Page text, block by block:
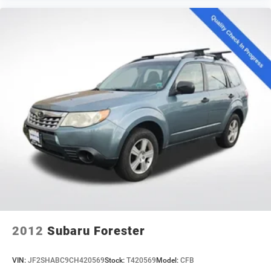
2012 Subaru Forester
VIN: JF2SHABC9CH420569Stock: T420569 Model: CFB